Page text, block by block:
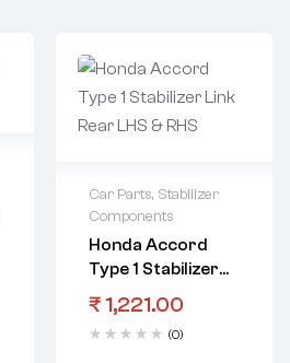
Car Parts, Stabilizer
Components
Honda Accord
Type 1 Stabilizer
Link Rear LHS &
RHS
₹ 1,221.00
(0)